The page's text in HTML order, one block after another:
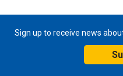
Sign up to receive news